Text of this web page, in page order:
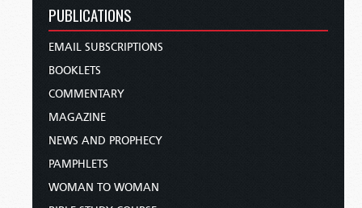
PUBLICATIONS
EMAIL SUBSCRIPTIONS
BOOKLETS
COMMENTARY
MAGAZINE
NEWS AND PROPHECY
PAMPHLETS
WOMAN TO WOMAN